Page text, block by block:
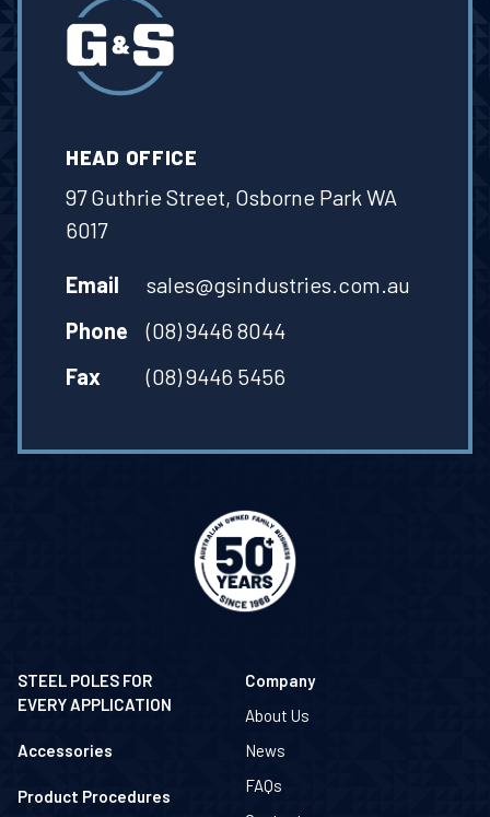
HEAD OFFICE
97 Guthrie Street, Osborne Park WA
6017
Email
sales@gsindustries.com.au
Phone
(08) 9446 8044
Fax
(08) 9446 5456
STEEL POLES FOR
EVERY APPLICATION
Accessories
Product Procedures
Company
About Us
News
FAQs